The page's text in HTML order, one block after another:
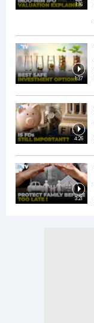
1:16
1:37
4:26
3:21